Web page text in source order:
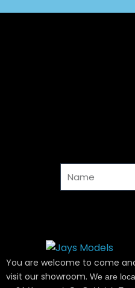
You are welcome to come
visit our showroom. We are